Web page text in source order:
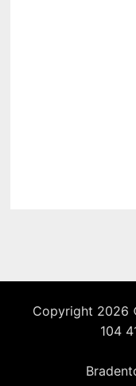
Copyright 2026
104